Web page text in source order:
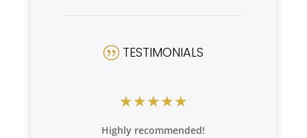
| TESTIMONIALS
★★★★★
Highly recommended!